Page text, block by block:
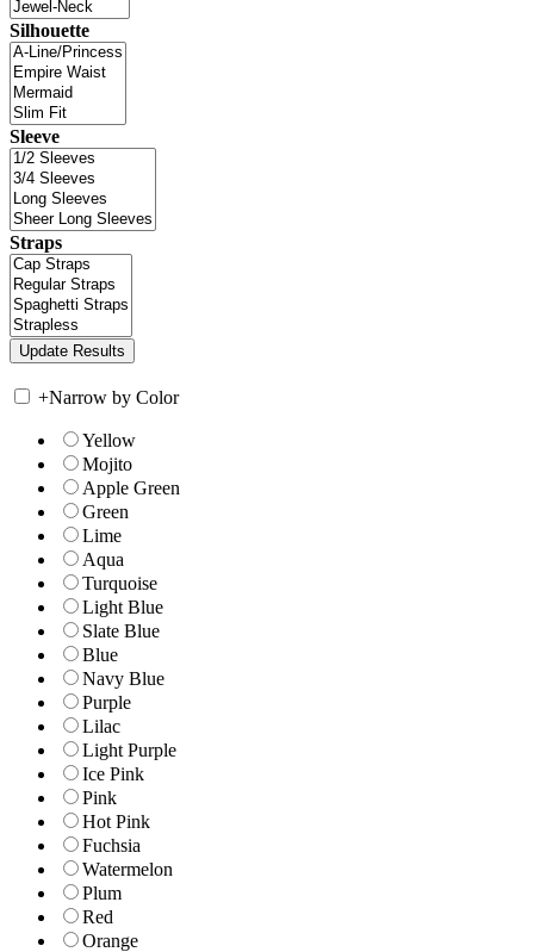
Silhouette
Sleeve
Straps
+Narrow by Color
Yellow
Mojito
Apple Green
Green
Lime
Aqua
Turquoise
Light Blue
Slate Blue
Blue
Navy Blue
Purple
Lilac
Light Purple
Ice Pink
Pink
Hot Pink
Fuchsia
Watermelon
Plum
Red
Orange